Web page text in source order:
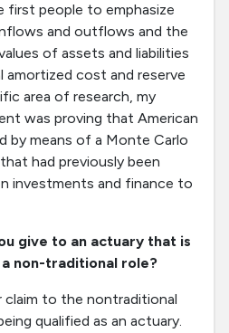
first people to emphasize
and outflows and the
of assets and liabilities
cost and reserve
area of research, my
was proving that American
by means of a Monte Carlo
had previously been
investments and finance to
give to an actuary that is
non-traditional role?
to the nontraditional
qualified as an actuary.